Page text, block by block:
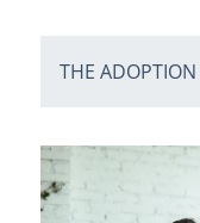
Step
THE